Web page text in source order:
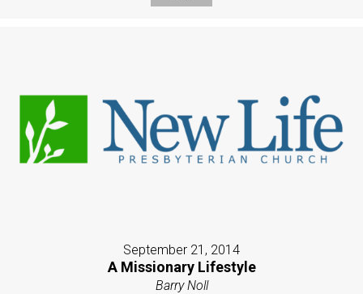
September 21, 2014
A Missionary Lifestyle
Barry Noll